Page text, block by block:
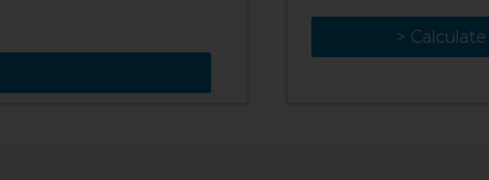
> Calculate
> Recalculate